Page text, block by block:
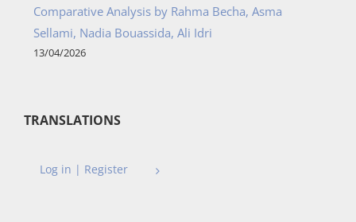
Comparative Analysis by Rahma Becha, Asma
Sellami, Nadia Bouassida, Ali Idri
13/04/2026
TRANSLATIONS
Log in | Register